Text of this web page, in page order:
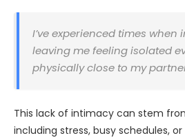
I’ve experienced times when
leaving me feeling isolated
physically close to my
This lack of intimacy can stem
including stress, busy schedules,